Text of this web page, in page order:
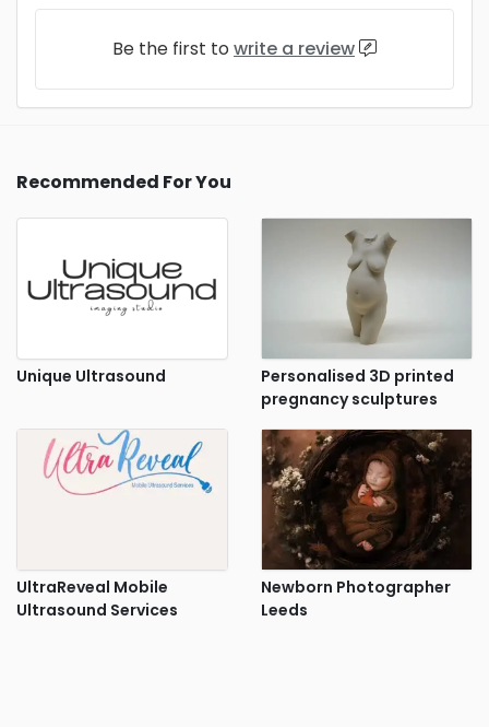
Be the first to write a review
Recommended For You
Unique Ultrasound
Personalised 3D printed
pregnancy sculptures
UltraReveal Mobile
Ultrasound Services
Newborn Photographer
Leeds